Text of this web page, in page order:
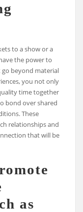
to a show or a
the power to
beyond material
you not only
time together
bond over shared
These
relationships and
that will be
as